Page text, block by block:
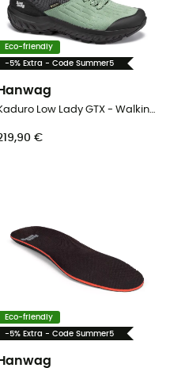
Eco-friendly
-5% Extra - Code Summer5
Hanwag
Kaduro Low Lady GTX - Walking shoes - Women's
€
Eco-friendly
-5% Extra - Code Summer5
Hanwag